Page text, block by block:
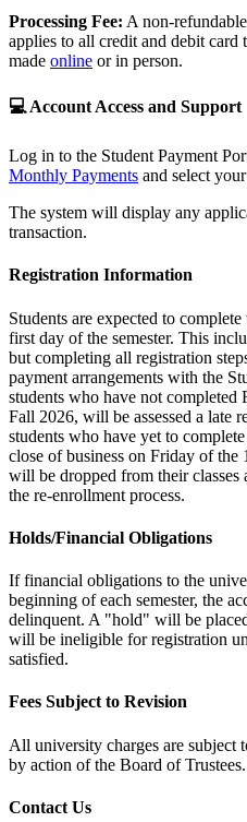
Processing Fee: A non-
applies to all credit and debit card
made online or in person.
💻 Account Access and Support
Log in to the Student Payment
Monthly Payments and select
The system will display any
transaction.
Registration Information
Students are expected to
first day of the semester. This
but completing all registration
payment arrangements with the
students who have not
Fall 2026, will be assessed a late
students who have yet to
close of business on Friday of the
will be dropped from their
the re-enrollment process.
Holds/Financial Obligations
If financial obligations to the
beginning of each semester, the
delinquent. A "hold" will be
will be ineligible for registration
satisfied.
Fees Subject to Revision
All university charges are subject
by action of the Board of Trustees.
Contact Us